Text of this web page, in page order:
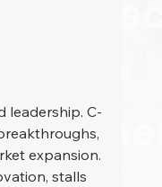
leadership. C-
expansion.
stalls